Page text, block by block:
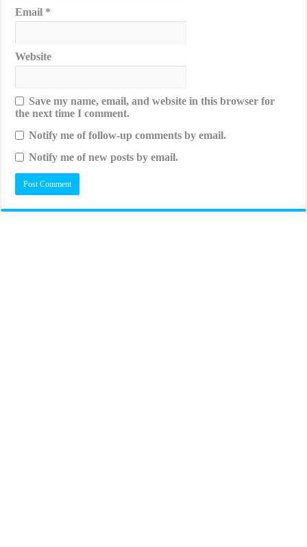
Email *
Website
Save my name, email, and website in this browser for
the next time I comment.
Notify me of follow-up comments by email.
Notify me of new posts by email.